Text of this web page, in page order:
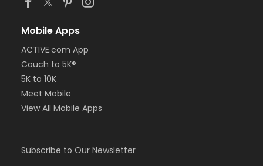
Mobile Apps
ACTIVE.com App
Couch to 5K®
5K to 10K
Meet Mobile
View All Mobile Apps
Subscribe to Our Newsletter